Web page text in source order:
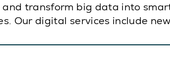
transform big data into
Our digital services include